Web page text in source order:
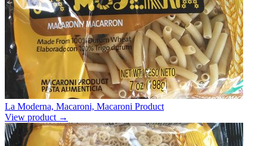
La Moderna, Macaroni, Macaroni Product
View product →